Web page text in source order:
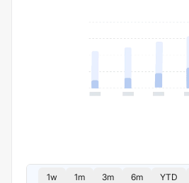
1w 1m 3m 6m YTD